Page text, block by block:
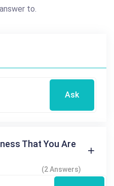
to.
Ask
That You Are
(2 Answers)